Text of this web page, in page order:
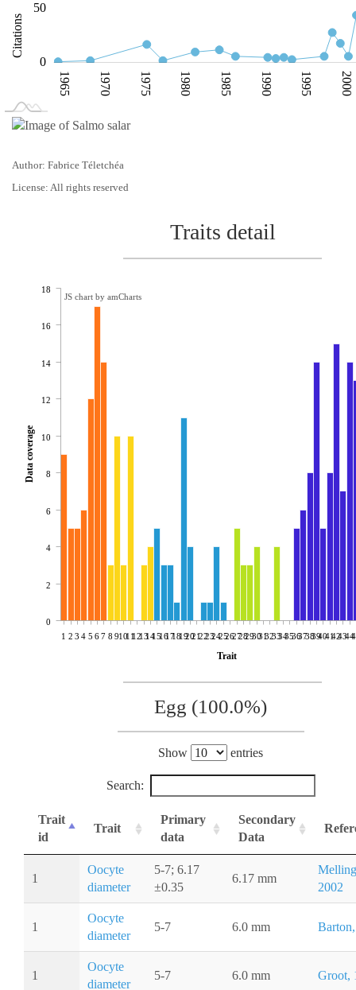
Citations
0
50
1960
1965 1970 1975 1980 1985 1990 1995 2000
2010
Author: Fabrice Téletchéa
License: All rights reserved
Traits detail
1 2 3 4 5 67 8 91011121314151617181920212223242526272829303132333435363738394041424344
Trait
0
2
4
6
8
10
12
14
16
18
Data coverage
JS chart by amCharts
Egg (100.0%)
Show entries
Search:
Trait
id
Trait
Primary
data
Secondary
Data
1
Oocyte
diameter
5-7; 6.17
±0.35
6.17 mm
2002
1
Oocyte
diameter
5-7 6.0 mm
1
Oocyte
diameter
5-7 6.0 mm Groot,